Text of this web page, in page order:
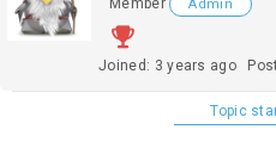
Member Admin
Joined: 3 years ago
Topic